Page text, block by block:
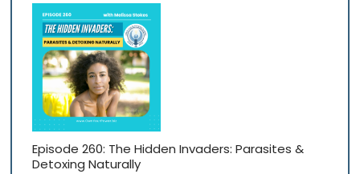
Episode 260: The Hidden Invaders: Parasites &
Detoxing Naturally